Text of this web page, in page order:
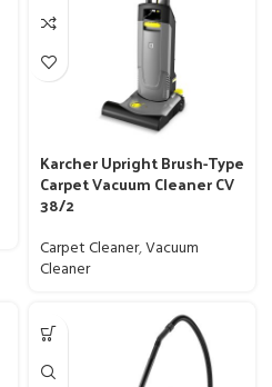
Karcher Upright Brush-Type
Carpet Vacuum Cleaner CV
38/2
Carpet Cleaner,Vacuum
Cleaner